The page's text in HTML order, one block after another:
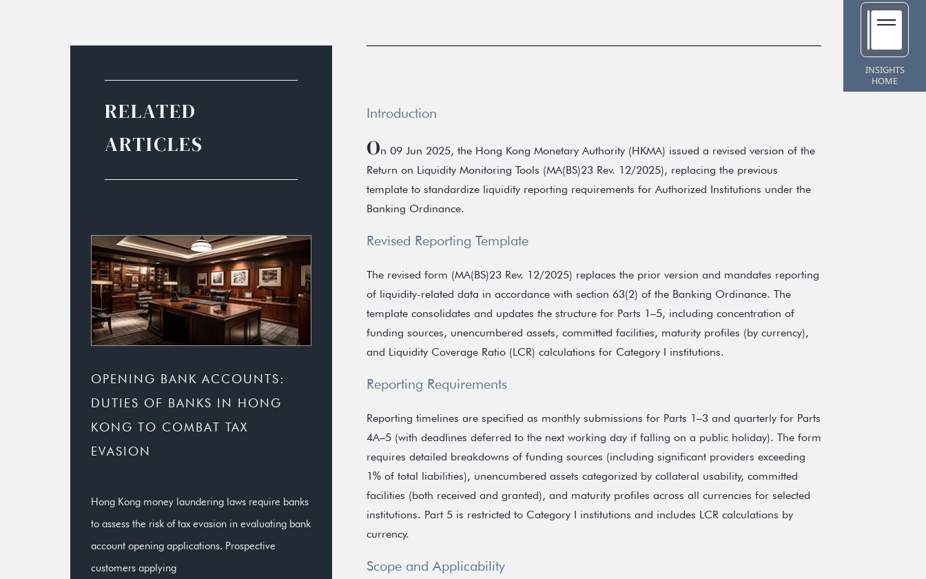
RELATED
ARTICLES
OPENING BANK ACCOUNTS:
DUTIES OF BANKS IN HONG
KONG TO COMBAT TAX
EVASION
Hong Kong money laundering laws require banks
to assess the risk of tax evasion in evaluating bank
account opening applications. Prospective
customers applying
Introduction
On 09 Jun 2025, the Hong Kong Monetary Authority (HKMA) issued a revised version of the
Return on Liquidity Monitoring Tools (MA(BS)23 Rev. 12/2025), replacing the previous
template to standardize liquidity reporting requirements for Authorized Institutions under the
Banking Ordinance.
Revised Reporting Template
The revised form (MA(BS)23 Rev. 12/2025) replaces the prior version and mandates reporting
of liquidity-related data in accordance with section 63(2) of the Banking Ordinance. The
template consolidates and updates the structure for Parts 1–5, including concentration of
funding sources, unencumbered assets, committed facilities, maturity profiles (by currency),
and Liquidity Coverage Ratio (LCR) calculations for Category I institutions.
Reporting Requirements
Reporting timelines are specified as monthly submissions for Parts 1–3 and quarterly for Parts
4A–5 (with deadlines deferred to the next working day if falling on a public holiday). The form
requires detailed breakdowns of funding sources (including significant providers exceeding
1% of total liabilities), unencumbered assets categorized by collateral usability, committed
facilities (both received and granted), and maturity profiles across all currencies for selected
institutions. Part 5 is restricted to Category I institutions and includes LCR calculations by
currency.
Scope and Applicability
INSIGHTS
HOME